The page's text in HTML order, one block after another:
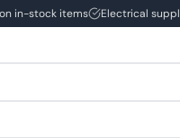
in-stock items Electrical